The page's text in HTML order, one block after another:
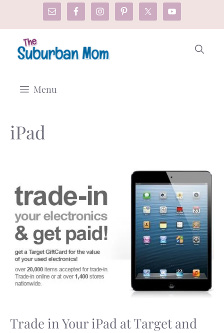
content
Menu
iPad
Trade in Your iPad at Target and